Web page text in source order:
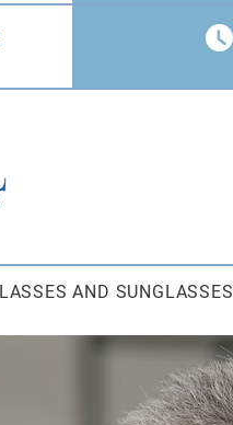
AND SUNGLASSES